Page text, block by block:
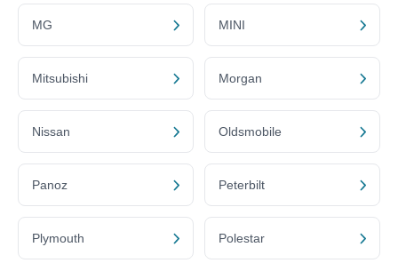
MG MINI
Mitsubishi Morgan
Nissan Oldsmobile
Panoz Peterbilt
Plymouth Polestar